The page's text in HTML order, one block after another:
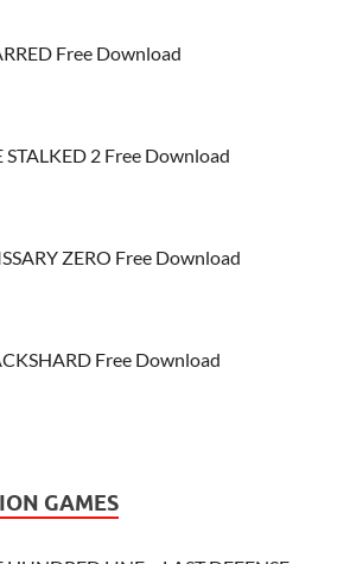
Free Download
STALKED 2 Free Download
ZERO Free Download
Free Download
GAMES